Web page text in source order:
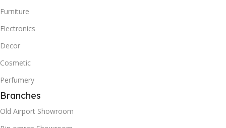
Furniture
Electronics
Decor
Cosmetic
Perfumery
Branches
Old Airport Showroom